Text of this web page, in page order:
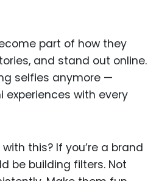
part of how they
and stand out online.
selfies anymore —
experiences with every
this? If you’re a brand
be building filters. Not